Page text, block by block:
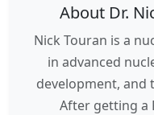
About Dr.
Nick Touran is a
in advanced
development, and
After getting a